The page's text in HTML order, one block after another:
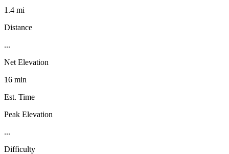
1.4 mi
Distance
...
Net Elevation
16 min
Est. Time
Peak Elevation
...
Difficulty